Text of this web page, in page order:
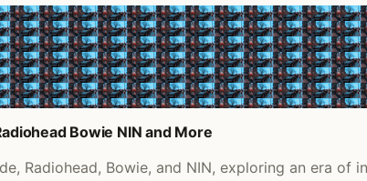
Bowie NIN and More
Radiohead, Bowie, and NIN, exploring an era of